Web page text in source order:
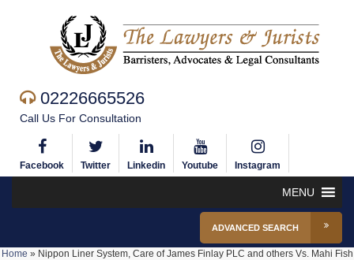
02226665526
Call Us For Consultation
Facebook Twitter Linkedin Youtube Instagram
MENU
ADVANCED SEARCH
Home » Nippon Liner System, Care of James Finlay PLC and others Vs. Mahi Fish